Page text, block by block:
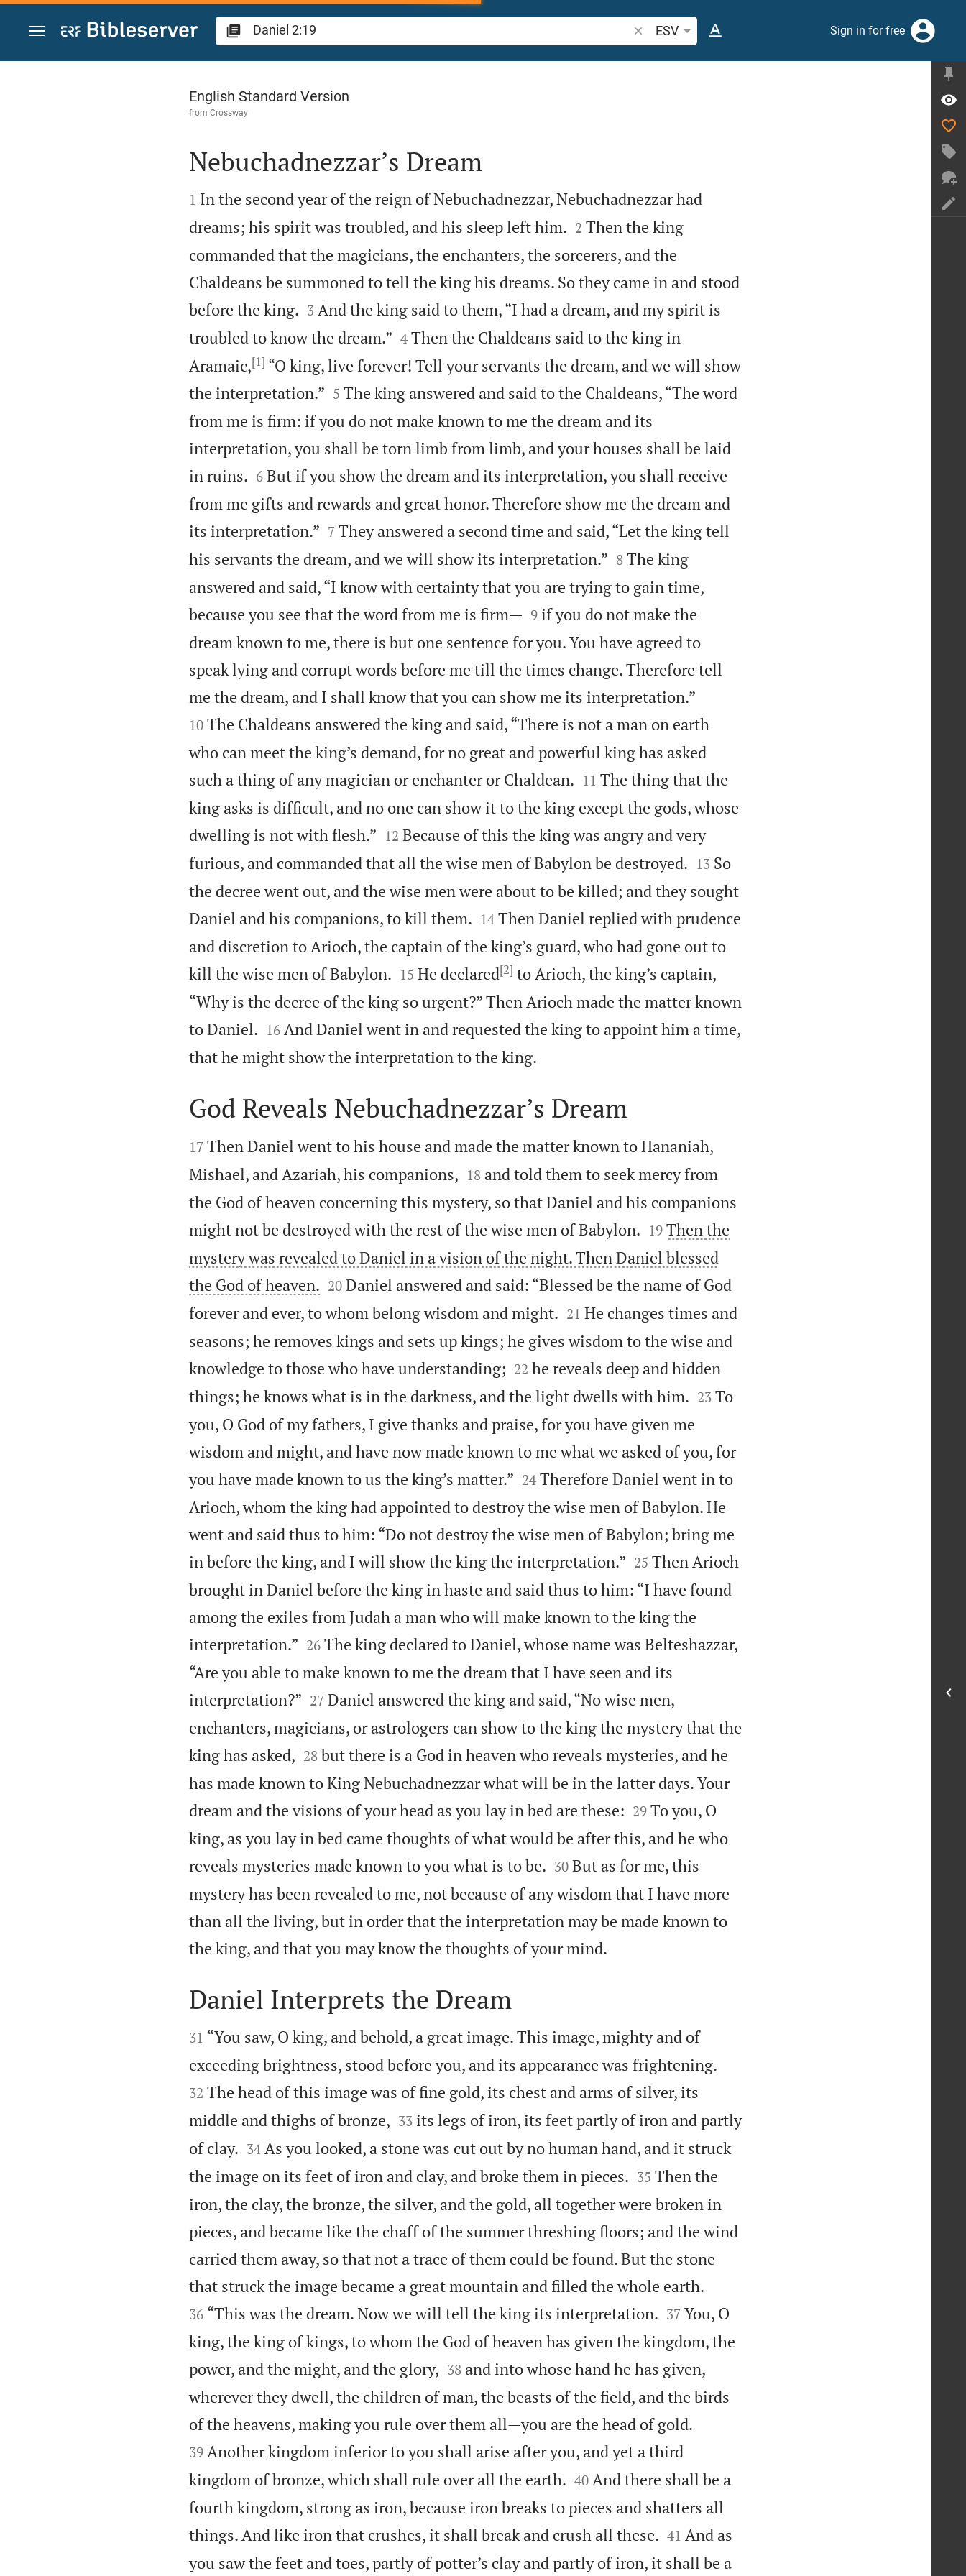
Jump to content
Search Bible verse or word
ESV Sign in for free
Daniel 2
English Standard Version
from Crossway

Nebuchadnezzar’s Dream

1 In the second year of the reign of Nebuchadnezzar, Nebuchadnezzar had
dreams; his spirit was troubled, and his sleep left him.
2 Then the king
commanded that the magicians, the enchanters, the sorcerers, and the
Chaldeans be summoned to tell the king his dreams. So they came in and stood
before the king.
3 And the king said to them, “I had a dream, and my spirit is
troubled to know the dream.”
4 Then the Chaldeans said to the king in
Aramaic,[1] “O king, live forever! Tell your servants the dream, and we will show
the interpretation.”
5 The king answered and said to the Chaldeans, “The word
from me is firm: if you do not make known to me the dream and its
interpretation, you shall be torn limb from limb, and your houses shall be laid
in ruins.
6 But if you show the dream and its interpretation, you shall receive
from me gifts and rewards and great honor. Therefore show me the dream and
its interpretation.”
7 They answered a second time and said, “Let the king tell
his servants the dream, and we will show its interpretation.”
8 The king
answered and said, “I know with certainty that you are trying to gain time,
because you see that the word from me is firm—
9 if you do not make the
dream known to me, there is but one sentence for you. You have agreed to
speak lying and corrupt words before me till the times change. Therefore tell
me the dream, and I shall know that you can show me its interpretation.”
10 The Chaldeans answered the king and said, “There is not a man on earth
who can meet the king’s demand, for no great and powerful king has asked
such a thing of any magician or enchanter or Chaldean.
11 The thing that the
king asks is difficult, and no one can show it to the king except the gods, whose
dwelling is not with flesh.”
12 Because of this the king was angry and very
furious, and commanded that all the wise men of Babylon be destroyed.
13 So
the decree went out, and the wise men were about to be killed; and they sought
Daniel and his companions, to kill them.
14 Then Daniel replied with prudence
and discretion to Arioch, the captain of the king’s guard, who had gone out to
kill the wise men of Babylon.
15 He declared[2] to Arioch, the king’s captain,
“Why is the decree of the king so urgent?” Then Arioch made the matter known
to Daniel.
16 And Daniel went in and requested the king to appoint him a time,
that he might show the interpretation to the king.

God Reveals Nebuchadnezzar’s Dream

17 Then Daniel went to his house and made the matter known to Hananiah,
Mishael, and Azariah, his companions, 

18 and told them to seek mercy from
the God of heaven concerning this mystery, so that Daniel and his companions
might not be destroyed with the rest of the wise men of Babylon.
19 Then the
mystery was revealed to Daniel in a vision of the night. Then Daniel blessed
the God of heaven.
20 Daniel answered and said: “Blessed be the name of God
forever and ever, to whom belong wisdom and might.
21 He changes times and
seasons; he removes kings and sets up kings; he gives wisdom to the wise and
knowledge to those who have understanding;
22 he reveals deep and hidden
things; he knows what is in the darkness, and the light dwells with him.
23 To
you, O God of my fathers, I give thanks and praise, for you have given me
wisdom and might, and have now made known to me what we asked of you, for
you have made known to us the king’s matter.”
24 Therefore Daniel went in to
Arioch, whom the king had appointed to destroy the wise men of Babylon. He
went and said thus to him: “Do not destroy the wise men of Babylon; bring me
in before the king, and I will show the king the interpretation.”
25 Then Arioch
brought in Daniel before the king in haste and said thus to him: “I have found
among the exiles from Judah a man who will make known to the king the
interpretation.”
26 The king declared to Daniel, whose name was Belteshazzar,
“Are you able to make known to me the dream that I have seen and its
interpretation?”
27 Daniel answered the king and said, “No wise men,
enchanters, magicians, or astrologers can show to the king the mystery that the
king has asked, 

28 but there is a God in heaven who reveals mysteries, and he
has made known to King Nebuchadnezzar what will be in the latter days. Your
dream and the visions of your head as you lay in bed are these:
29 To you, O
king, as you lay in bed came thoughts of what would be after this, and he who
reveals mysteries made known to you what is to be.
30 But as for me, this
mystery has been revealed to me, not because of any wisdom that I have more
than all the living, but in order that the interpretation may be made known to
the king, and that you may know the thoughts of your mind.

Daniel Interprets the Dream

31 “You saw, O king, and behold, a great image. This image, mighty and of
exceeding brightness, stood before you, and its appearance was frightening.
32 The head of this image was of fine gold, its chest and arms of silver, its
middle and thighs of bronze, 

33 its legs of iron, its feet partly of iron and partly
of clay.
34 As you looked, a stone was cut out by no human hand, and it struck
the image on its feet of iron and clay, and broke them in pieces.
35 Then the
iron, the clay, the bronze, the silver, and the gold, all together were broken in
pieces, and became like the chaff of the summer threshing floors; and the wind
carried them away, so that not a trace of them could be found. But the stone
that struck the image became a great mountain and filled the whole earth.
36 “This was the dream. Now we will tell the king its interpretation.
37 You, O
king, the king of kings, to whom the God of heaven has given the kingdom, the
power, and the might, and the glory, 

38 and into whose hand he has given,
wherever they dwell, the children of man, the beasts of the field, and the birds
of the heavens, making you rule over them all—you are the head of gold.
39 Another kingdom inferior to you shall arise after you, and yet a third
kingdom of bronze, which shall rule over all the earth.
40 And there shall be a
fourth kingdom, strong as iron, because iron breaks to pieces and shatters all
things. And like iron that crushes, it shall break and crush all these.
41 And as
you saw the feet and toes, partly of potter’s clay and partly of iron, it shall be a